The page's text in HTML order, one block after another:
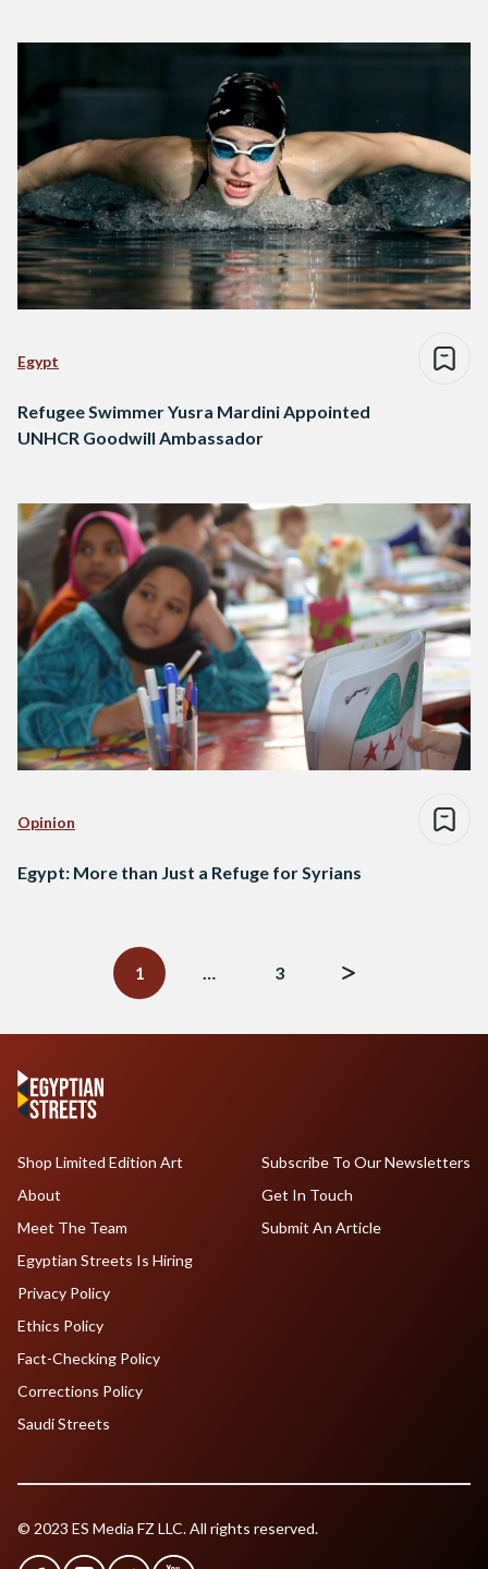
Egypt
Refugee Swimmer Yusra Mardini Appointed
UNHCR Goodwill Ambassador
Opinion
Egypt: More than Just a Refuge for Syrians
1
… 3
Shop Limited Edition Art
About
Meet The Team
Egyptian Streets Is Hiring
Subscribe To Our Newsletters
Get In Touch
Submit An Article
Privacy Policy
Ethics Policy
Fact-Checking Policy
Corrections Policy
Saudi Streets
© 2023 ES Media FZ LLC. All rights reserved.